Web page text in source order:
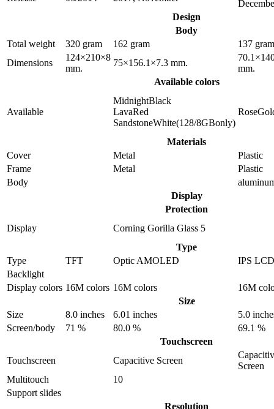
Design
Body
Total weight
320 gram 162 gram
137 gram
Dimensions
124×210×8
mm.
75×156.1×7.3 mm.
mm.
Available colors
Available
MidnightBlack
LavaRed
SandstoneWhite(128/8GBonly)
Materials
Cover
Metal
Plastic
Frame
Metal
Plastic
Body
Display
Protection
Display
Corning Gorilla Glass 5
Type
Type
TFT Optic AMOLED
IPS LCD
Backlight
Display colors 16M colors 16M colors
16M
Size
Size
8.0 inches 6.01 inches
5.0
Screen/body
71 % 80.0 %
69.1 %
Touchscreen
Touchscreen
Capacitive Screen
Screen
Multitouch
10
Support slides
Resolution